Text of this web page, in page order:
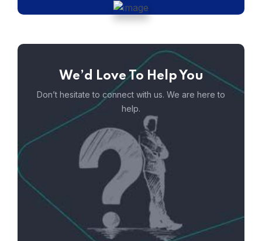
We’d Love To Help You
Don’t hesitate to connect with us. We are here to
help.